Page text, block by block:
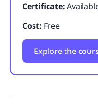
Certificate:
Cost: Free
Explore the